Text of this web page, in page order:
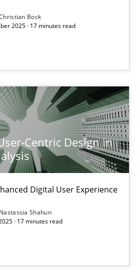
Bock
2025 · 17 minutes read
Centric Design in
Digital User Experience
Nastassia Shahun
· 17 minutes read
Design in Business Analysis
Digital User Experience